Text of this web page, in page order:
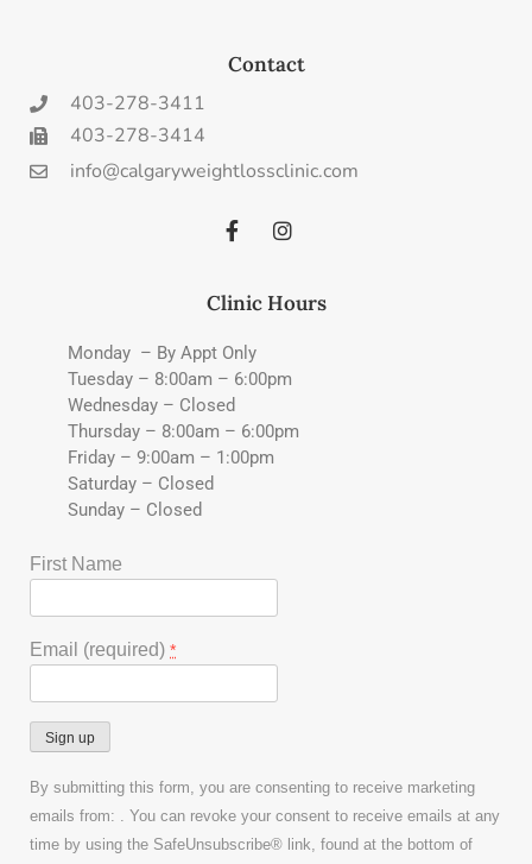
Contact
403-278-3411
403-278-3414
info@calgaryweightlossclinic.com
Clinic Hours
Monday – By Appt Only
Tuesday – 8:00am – 6:00pm
Wednesday – Closed
Thursday – 8:00am – 6:00pm
Friday – 9:00am – 1:00pm
Saturday – Closed
Sunday – Closed
First Name
Email (required) *
Constant
Contact
Use.
By submitting this form, you are consenting to receive marketing
emails from: . You can revoke your consent to receive emails at any
time by using the SafeUnsubscribe® link, found at the bottom of